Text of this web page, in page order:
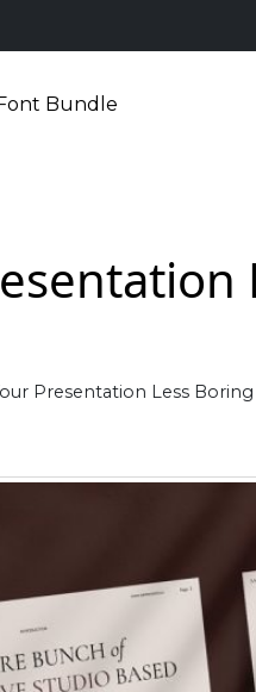
Bundle
Presentation Less Boring